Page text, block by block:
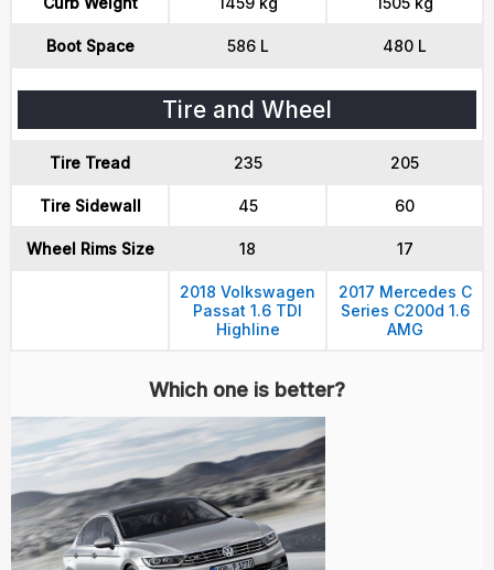
Boot Space 586 L 480 L
Tire and Wheel
Tire Tread 235 205
Tire Sidewall 45 60
Wheel Rims Size 18 17
2018 Volkswagen
Passat 1.6 TDI
Highline
2017 Mercedes C
Series C200d 1.6
AMG
Which one is better?